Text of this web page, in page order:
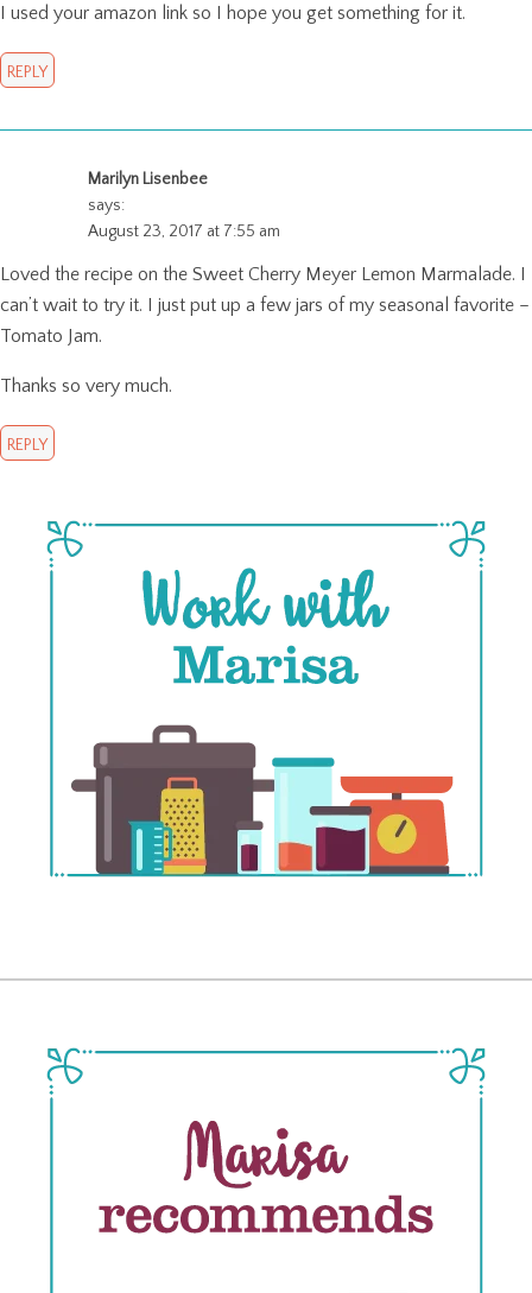
I used your amazon link so I hope you get something for it.
REPLY
Marilyn Lisenbee
says:
August 23, 2017 at 7:55 am
Loved the recipe on the Sweet Cherry Meyer Lemon Marmalade. I
can’t wait to try it. I just put up a few jars of my seasonal favorite –
Tomato Jam.
Thanks so very much.
REPLY